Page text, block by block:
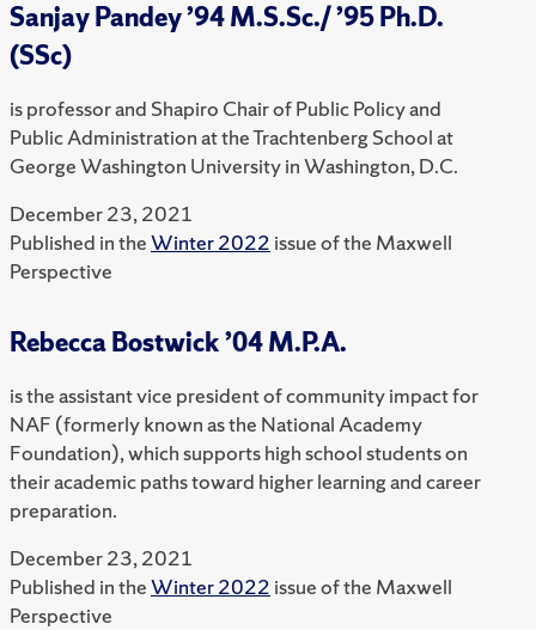
Sanjay Pandey ’94 M.S.Sc./ ’95 Ph.D.
(SSc)
is professor and Shapiro Chair of Public Policy and
Public Administration at the Trachtenberg School at
George Washington University in Washington, D.C.
December 23, 2021
Published in theWinter 2022 issue of the Maxwell
Perspective
Rebecca Bostwick ’04 M.P.A.
is the assistant vice president of community impact for
NAF (formerly known as the National Academy
Foundation), which supports high school students on
their academic paths toward higher learning and career
preparation.
December 23, 2021
Published in theWinter 2022 issue of the Maxwell
Perspective